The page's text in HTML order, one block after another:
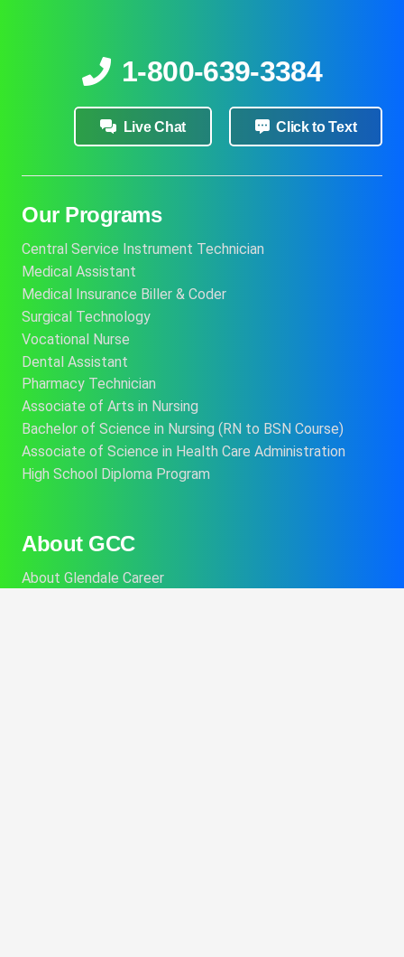
1-800-639-3384
Live Chat Click to Text
Our Programs
Central Service Instrument Technician
Medical Assistant
Medical Insurance Biller & Coder
Surgical Technology
Vocational Nurse
Dental Assistant
Pharmacy Technician
Associate of Arts in Nursing
Bachelor of Science in Nursing (RN to BSN Course)
Associate of Science in Health Care Administration
High School Diploma Program
About GCC
About Glendale Career